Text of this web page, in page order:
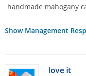
handmade mahogany
Show Management
love it